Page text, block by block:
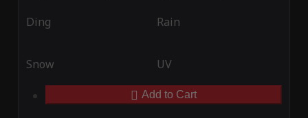
Ding Rain
Snow UV
Add to Cart